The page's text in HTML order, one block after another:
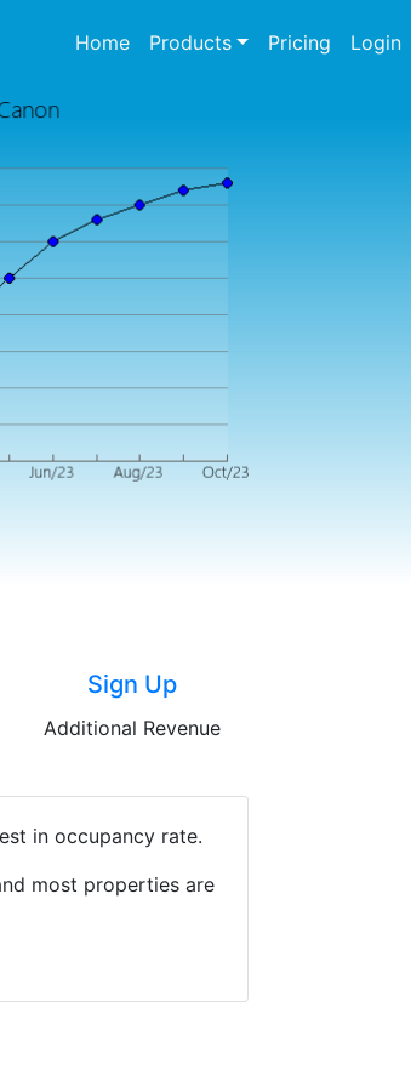
Home(current)
Products Pricing Login
Sign Up
Additional Revenue
in occupancy rate.
most properties are